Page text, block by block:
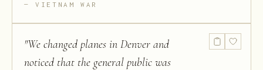
VIETNAM WAR
"We changed planes in Denver and
noticed that the general public was